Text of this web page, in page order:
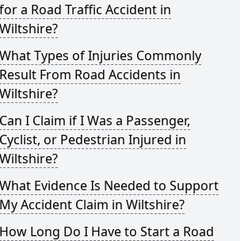
for a Road Traffic Accident in
Wiltshire?
What Types of Injuries Commonly
Result From Road Accidents in
Wiltshire?
Can I Claim if I Was a Passenger,
Cyclist, or Pedestrian Injured in
Wiltshire?
What Evidence Is Needed to Support
My Accident Claim in Wiltshire?
How Long Do I Have to Start a Road